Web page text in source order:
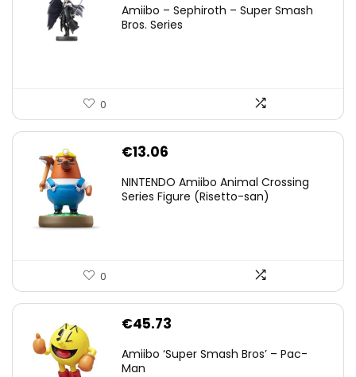
was:
is:
Amiibo – Sephiroth – Super Smash
Bros. Series
0
€13.06
NINTENDO Amiibo Animal Crossing
Series Figure (Risetto-san)
0
€45.73
Amiibo ‘Super Smash Bros’ – Pac-
Man